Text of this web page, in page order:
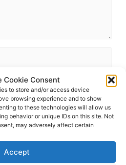
Cookie Consent
to store and/or access device
browsing experience and to show
to these technologies will allow us
behavior or unique IDs on this site. Not
may adversely affect certain
Accept